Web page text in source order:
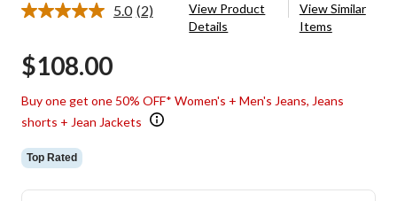
5.0 Read
(2)
View Product
Details
View Similar
Items
$108.00
Buy one get one 50% OFF* Women's + Men's Jeans, Jeans
shorts + Jean Jackets
Top Rated